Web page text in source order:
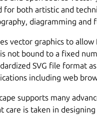
for both artistic and
diagramming and
vector graphics to
not bound to a fixed
SVG file format
including web
supports many
care is taken in